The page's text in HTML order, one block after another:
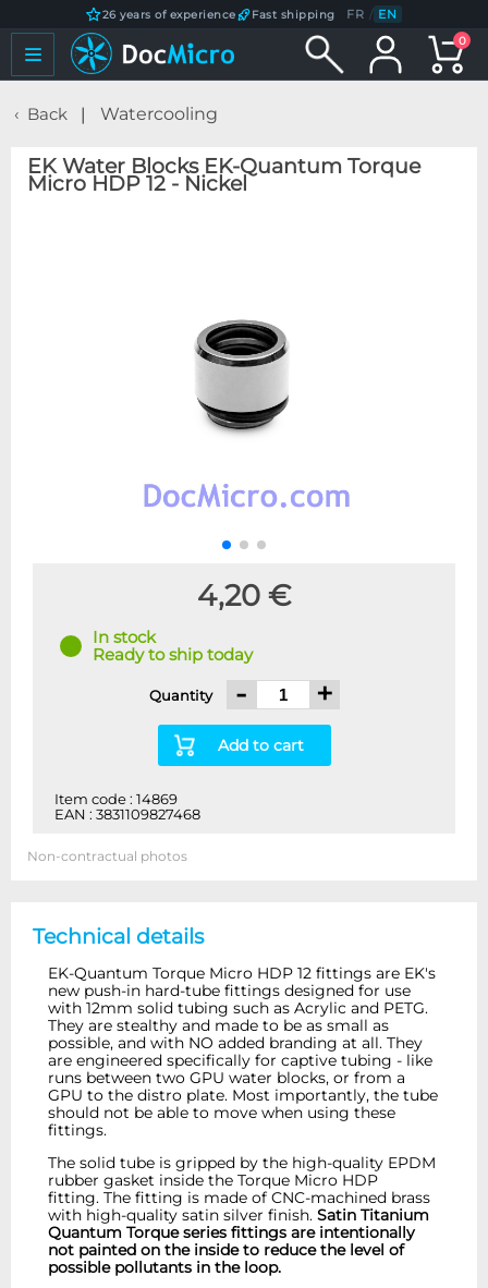
26 years of experience Fast shipping FR / EN
0
Back Watercooling
EK Water Blocks EK-Quantum Torque
Micro HDP 12 - Nickel
4,20 €
In stock
Ready to ship today
Quantity - +
Add to cart
Item code : 14869
EAN : 3831109827468
Non-contractual photos
Technical details
EK-Quantum Torque Micro HDP 12 fittings are EK's
new push-in hard-tube fittings designed for use
with12mmsolid tubing such as Acrylic and PETG.
They are stealthy and made to be as small as
possible, and with NO added branding at all. They
are engineered specifically for captive tubing - like
runs between two GPU water blocks, or from a
GPU to the distro plate. Most importantly, the tube
should not be able to move when using these
fittings.
The solid tube is gripped by the high-quality EPDM
rubber gasket inside the Torque Micro HDP
fitting. The fitting is made of CNC-machined brass
with high-quality satin silver finish.Satin Titanium
Quantum Torque series fittings are intentionally
not painted on the inside to reduce the level of
possible pollutants in the loop.